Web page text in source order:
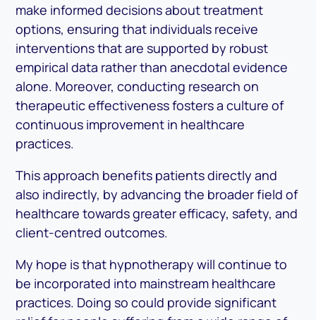
make informed decisions about treatment
options, ensuring that individuals receive
interventions that are supported by robust
empirical data rather than anecdotal evidence
alone. Moreover, conducting research on
therapeutic effectiveness fosters a culture of
continuous improvement in healthcare
practices.
This approach benefits patients directly and
also indirectly, by advancing the broader field of
healthcare towards greater efficacy, safety, and
client-centred outcomes.
My hope is that hypnotherapy will continue to
be incorporated into mainstream healthcare
practices. Doing so could provide significant